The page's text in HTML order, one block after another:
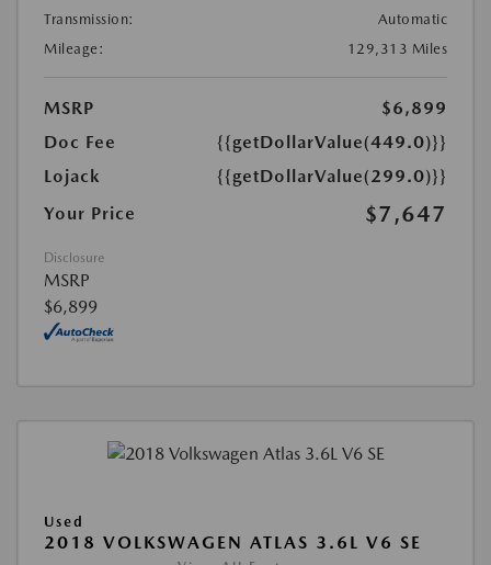
Transmission:
Automatic
Mileage:
129,313 Miles
MSRP
$6,899
Doc Fee
{{getDollarValue(449.0)}}
Lojack
{{getDollarValue(299.0)}}
Your Price
$7,647
Disclosure
MSRP
$6,899
Used
2018 VOLKSWAGEN ATLAS 3.6L V6 SE